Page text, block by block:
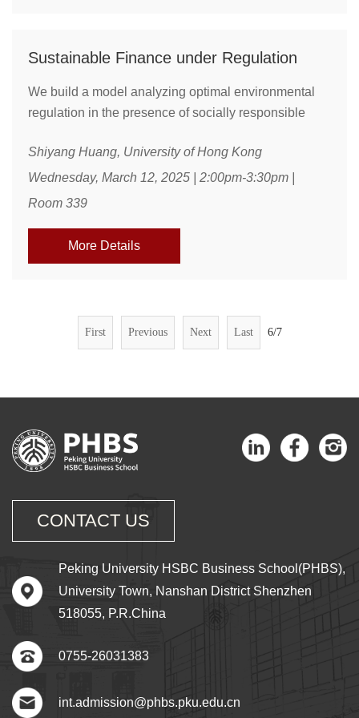
Sustainable Finance under Regulation
We build a model analyzing optimal environmental
regulation in the presence of socially responsible
portfolios but cannot fully resolve the pollution
externality. Regulations, such as pollution tax and
subsidies to clean firms, reduce dirty firms’ size but
the regulations, dirty firms’ shareholders ...
Shiyang Huang, University of Hong Kong
Wednesday, March 12, 2025 | 2:00pm-3:30pm |
Room 339
More Details
First Previous Next Last 6/7
CONTACT US
Peking University HSBC Business School(PHBS),
University Town, Nanshan District Shenzhen
518055, P.R.China
0755-26031383
int.admission@phbs.pku.edu.cn